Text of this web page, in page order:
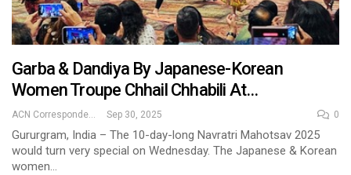
Garba & Dandiya By Japanese-Korean
Women Troupe Chhail Chhabili At…
ACN Correspondent Sep 30, 2025 0
Gururgram, India – The 10-day-long Navratri Mahotsav 2025
would turn very special on Wednesday. The Japanese & Korean
women…